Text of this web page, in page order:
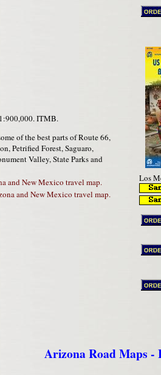
1:900,000. ITMB.
of the best parts of Route 66,
Petrified Forest, Saguaro,
Valley, State Parks and
and New Mexico travel map.
and New Mexico travel map.
Los
Arizona Road Maps -